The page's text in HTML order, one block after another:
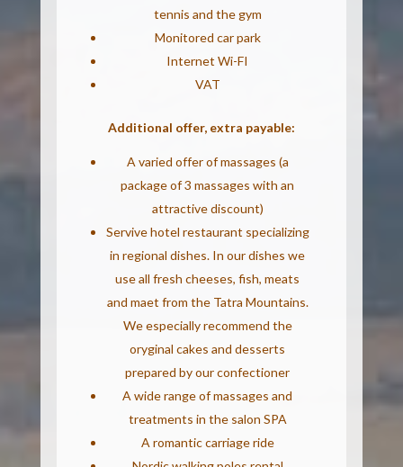
tennis and the gym
Monitored car park
Internet Wi-FI
VAT
Additional offer, extra payable:
A varied offer of massages (a
package of 3 massages with an
attractive discount)
Servive hotel restaurant specializing
in regional dishes. In our dishes we
use all fresh cheeses, fish, meats
and maet from the Tatra Mountains.
We especially recommend the
oryginal cakes and desserts
prepared by our confectioner
A wide range of massages and
treatments in the salon SPA
A romantic carriage ride